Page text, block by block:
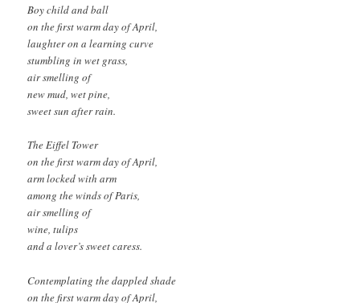
Boy child and ball
on the first warm day of April,
laughter on a learning curve
stumbling in wet grass,
air smelling of
new mud, wet pine,
sweet sun after rain.
The Eiffel Tower
on the first warm day of April,
arm locked with arm
among the winds of Paris,
air smelling of
wine, tulips
and a lover’s sweet caress.
Contemplating the dappled shade
on the first warm day of April,